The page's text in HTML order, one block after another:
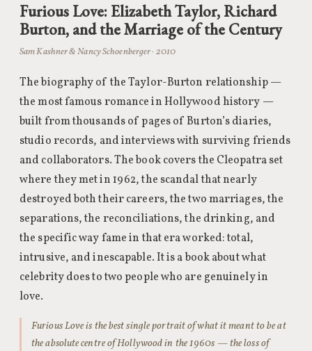
Furious Love: Elizabeth Taylor, Richard
Burton, and the Marriage of the Century
Sam Kashner & Nancy Schoenberger · 2010
The biography of the Taylor-Burton relationship —
the most famous romance in Hollywood history —
built from thousands of pages of Burton’s diaries,
studio records, and interviews with surviving friends
and collaborators. The book covers the Cleopatra set
where they met in 1962, the scandal that nearly
destroyed both their careers, the two marriages, the
separations, the reconciliations, the drinking, and
the specific way fame in that era worked: total,
intrusive, and inescapable. It is a book about what
celebrity does to two people who are genuinely in
love.
Furious Love is the best single portrait of what it meant to be at
the absolute centre of Hollywood in the 1960s — the loss of